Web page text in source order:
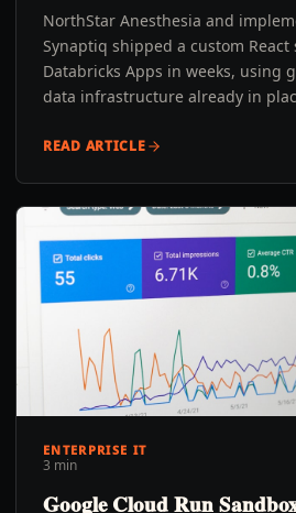
NorthStar Anesthesia and
Synaptiq shipped a custom
Databricks Apps in weeks, using
data infrastructure already in
READ ARTICLE
ENTERPRISE IT
3 min
Google Cloud Run